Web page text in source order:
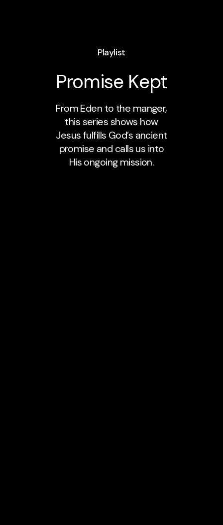
Playlist
Promise Kept
From Eden to the manger,
this series shows how
Jesus fulfills God’s ancient
promise and calls us into
His ongoing mission.